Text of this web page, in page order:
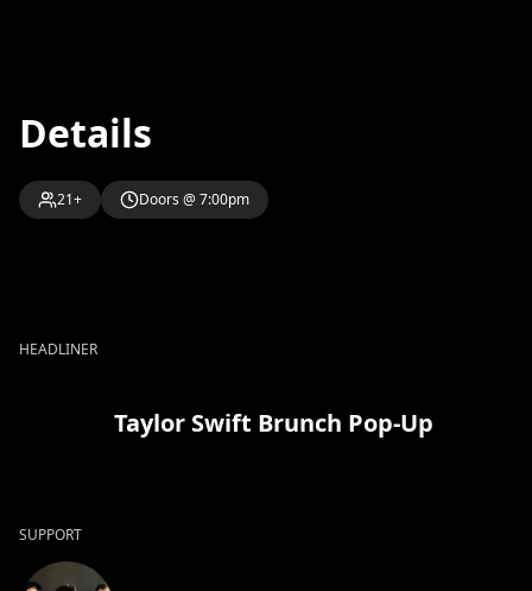
Details
21+ Doors @ 7:00pm
HEADLINER
Taylor Swift Brunch Pop-Up
SUPPORT